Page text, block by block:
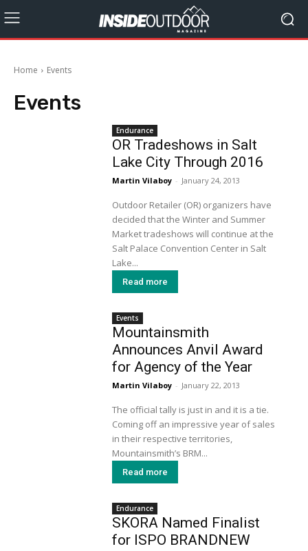
Home Events
Events
Endurance
OR Tradeshows in Salt
Lake City Through 2016
Martin Vilaboy - January 24, 2013
Outdoor Retailer (OR) organizers have
decided that the Winter and Summer
Market tradeshows will continue at the
Salt Palace Convention Center in Salt
Lake...
Read more
Events
Mountainsmith
Announces Anvil Award
for Agency of the Year
Martin Vilaboy - January 22, 2013
The official tally is just in and it is a tie.
Coming off an impressive year of sales
in their respective territories,
Mountainsmith’s BRM...
Read more
Endurance
SKORA Named Finalist
for ISPO BRANDNEW